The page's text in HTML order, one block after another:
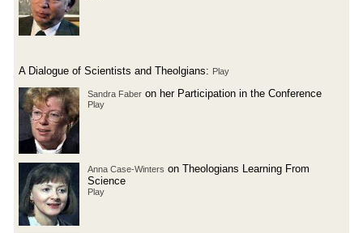
A Dialogue of Scientists and Theolgians: Play
Sandra Faber on her Participation in the Conference
Play
Anna Case-Winters on Theologians Learning From
Science
Play